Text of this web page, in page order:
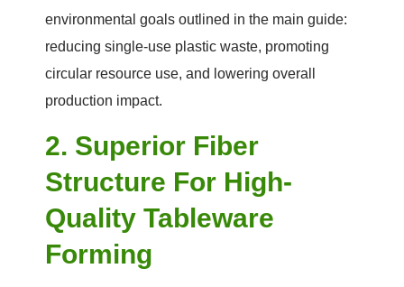
environmental goals outlined in the main guide:
reducing single-use plastic waste, promoting
circular resource use, and lowering overall
production impact.
2. Superior Fiber
Structure For High-
Quality Tableware
Forming